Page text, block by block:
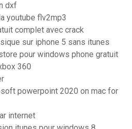
dxf
youtube flv2mp3
complet avec crack
sur iphone 5 sans itunes
pour windows phone gratuit
360
powerpoint 2020 on mac for
internet